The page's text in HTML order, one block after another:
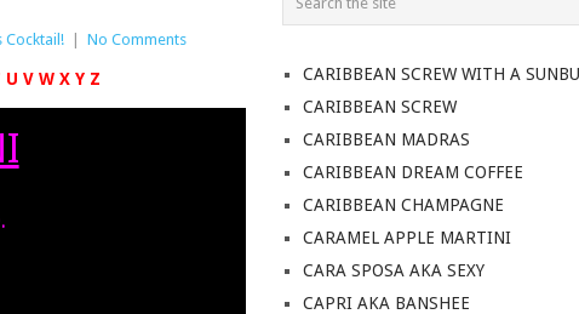
Cocktail! No Comments
U V W X Y Z
CARIBBEAN SCREW WITH A
CARIBBEAN SCREW
CARIBBEAN MADRAS
CARIBBEAN DREAM COFFEE
CARIBBEAN CHAMPAGNE
CARAMEL APPLE MARTINI
CARA SPOSA AKA SEXY
CAPRI AKA BANSHEE